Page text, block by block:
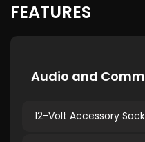
FEATURES
Audio and
12-Volt Accessory